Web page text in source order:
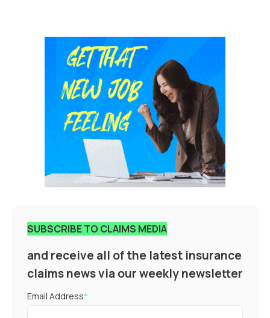
SUBSCRIBE TO CLAIMS MEDIA
and receive all of the latest insurance
claims news via our weekly newsletter
Email Address*